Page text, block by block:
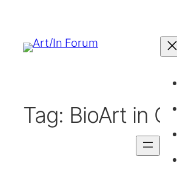
Tag: BioArt in